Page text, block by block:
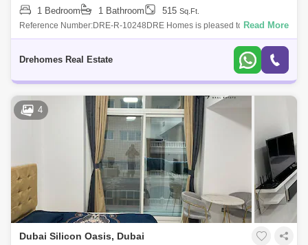
1 Bedroom
1 Bathroom 515 Sq.Ft.
Reference Number:DRE-R-10248DRE Homes is pleased to offer you
this Studio apartment in Spring Oasis Tower, DSOProperty Details:-
Read More
Drehomes Real Estate
4
Dubai Silicon Oasis, Dubai